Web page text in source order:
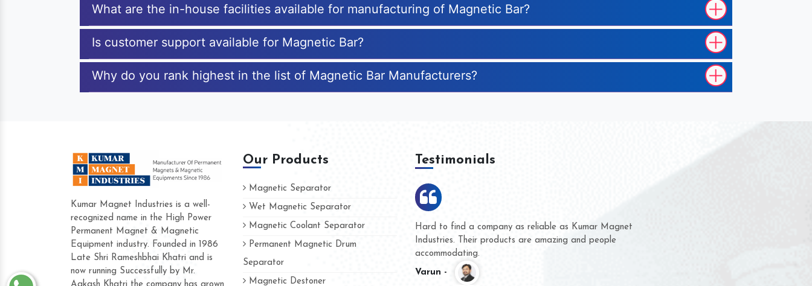
What are the in-house facilities available for manufacturing of Magnetic Bar?
Is customer support available for Magnetic Bar?
Why do you rank highest in the list of Magnetic Bar Manufacturers?
Kumar Magnet Industries is a well-
recognized name in the High Power
Permanent Magnet & Magnetic
Equipment industry. Founded in 1986
Late Shri Rameshbhai Khatri and is
now running Successfully by Mr.
Our Products
Magnetic Separator
Wet Magnetic Separator
Magnetic Coolant Separator
Permanent Magnetic Drum
Separator
Magnetic Destoner
Testimonials
Hard to find a company as reliable as Kumar Magnet
Industries. Their products are amazing and people
accommodating.
Varun -
We are doing business with them for several years now
and they have never given us a chance to complain
whether for product quality or for delivery time.
Kasim -